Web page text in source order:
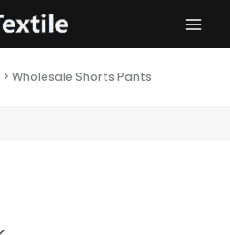
> Wholesale Shorts Pants